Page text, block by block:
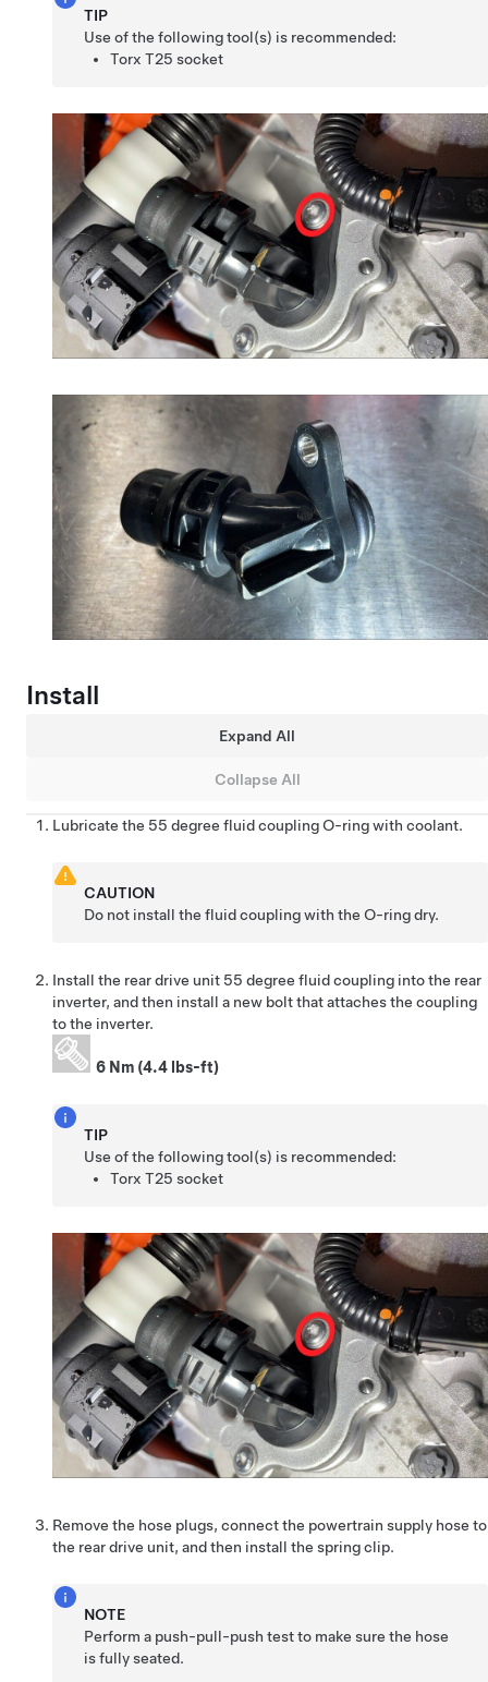
TIP
Use of the following tool(s) is recommended:
Torx T25 socket
Install
Expand All
Collapse All
Lubricate the 55 degree fluid coupling O-ring with coolant.
CAUTION
Do not install the fluid coupling with the O-ring dry.
Install the rear drive unit 55 degree fluid coupling into the rear
inverter, and then install a new bolt that attaches the coupling
to the inverter.
6 Nm (4.4 lbs-ft)
TIP
Use of the following tool(s) is recommended:
Torx T25 socket
Remove the hose plugs, connect the powertrain supply hose to
the rear drive unit, and then install the spring clip.
NOTE
Perform a push-pull-push test to make sure the hose
is fully seated.